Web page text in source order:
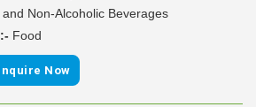
Non-Alcoholic Beverages
Food
Now